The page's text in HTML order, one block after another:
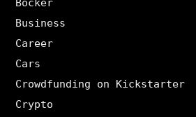
Böcker
Business
Career
Cars
Crowdfunding on Kickstarter
Crypto